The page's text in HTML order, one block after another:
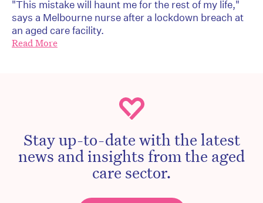
"This mistake will haunt me for the rest of my life,"
says a Melbourne nurse after a lockdown breach at
an aged care facility.
Read More
Stay up-to-date with the latest
news and insights from the aged
care sector.